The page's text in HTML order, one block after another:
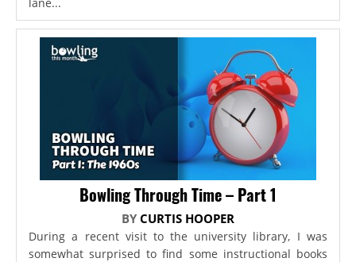
Bowling Through Time – Part 1
BY CURTIS HOOPER
During a recent visit to the university library, I was
somewhat surprised to find some instructional books